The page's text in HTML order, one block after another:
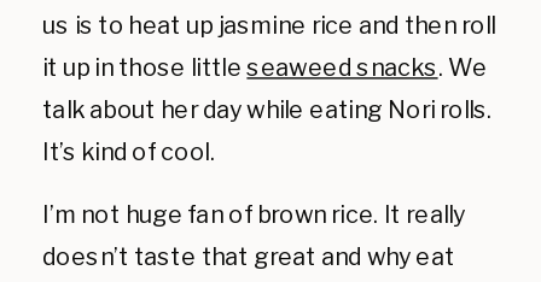
us is to heat up jasmine rice and then roll
it up in those littleseaweed snacks. We
talk about her day while eating Nori rolls.
It’s kind of cool.
I’m not huge fan of brown rice. It really
doesn’t taste that great and why eat